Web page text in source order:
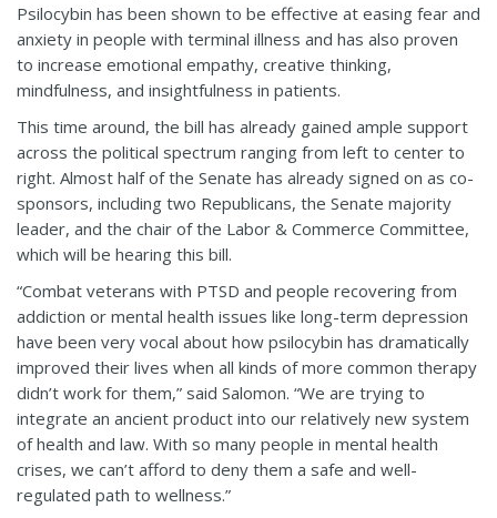
Psilocybin has been shown to be effective at easing fear and
anxiety in people with terminal illness and has also proven
to increase emotional empathy, creative thinking,
mindfulness, and insightfulness in patients.
This time around, the bill has already gained ample support
across the political spectrum ranging from left to center to
right. Almost half of the Senate has already signed on as co-
sponsors, including two Republicans, the Senate majority
leader, and the chair of the Labor & Commerce Committee,
which will be hearing this bill.
“Combat veterans with PTSD and people recovering from
addiction or mental health issues like long-term depression
have been very vocal about how psilocybin has dramatically
improved their lives when all kinds of more common therapy
didn’t work for them,” said Salomon. “We are trying to
integrate an ancient product into our relatively new system
of health and law. With so many people in mental health
crises, we can’t afford to deny them a safe and well-
regulated path to wellness.”